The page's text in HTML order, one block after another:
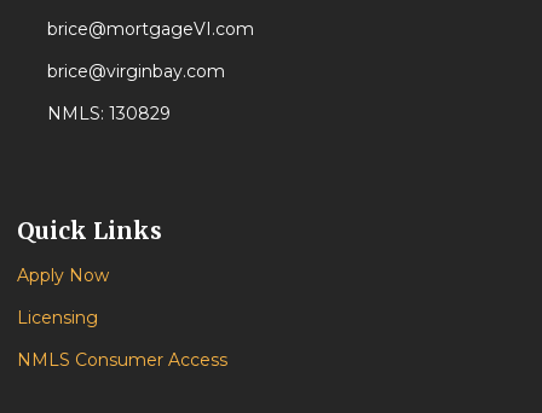
brice@mortgageVI.com
brice@virginbay.com
NMLS: 130829
Quick Links
Apply Now
Licensing
NMLS Consumer Access